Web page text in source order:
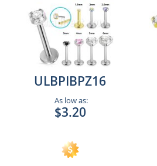
ULBPIBPZ16
As low as:
$3.20